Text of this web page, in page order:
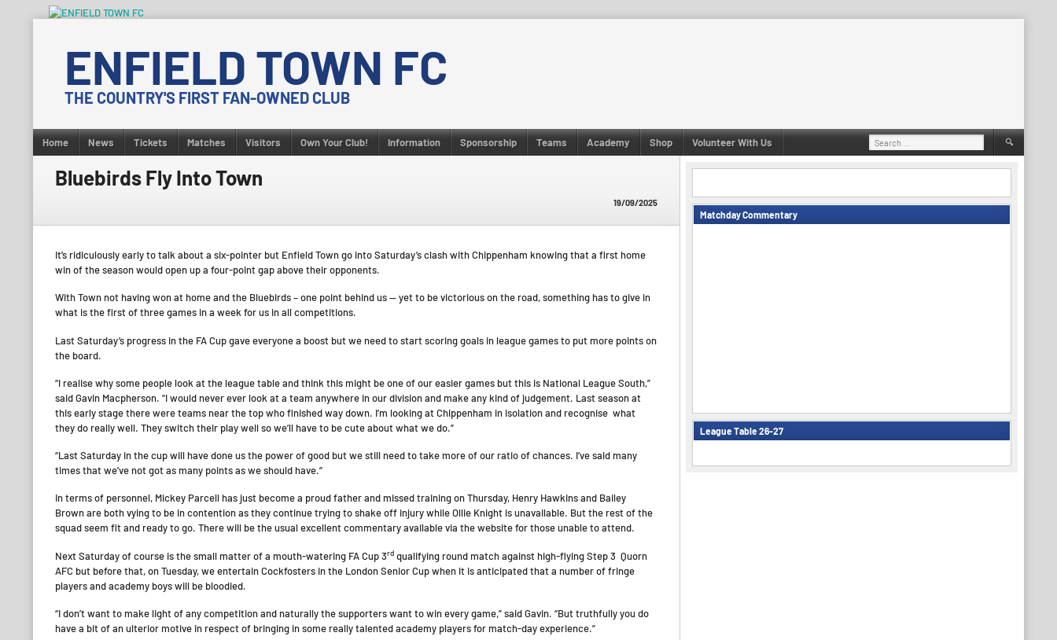
contentENFIELD TOWN FC
THE COUNTRY'S FIRST FAN-OWNED CLUB
Home News Tickets Matches Visitors Own Your Club! Information Sponsorship Teams Academy Shop Volunteer With Us
Search
for:
Bluebirds Fly Into Town
19/09/2025
It’s ridiculously early to talk about a six-pointer but Enfield Town go into Saturday’s clash with Chippenham knowing that a first home
win of the season would open up a four-point gap above their opponents.
With Town not having won at home and the Bluebirds – one point behind us — yet to be victorious on the road, something has to give in
what is the first of three games in a week for us in all competitions.
Last Saturday’s progress in the FA Cup gave everyone a boost but we need to start scoring goals in league games to put more points on
the board.
“I realise why some people look at the league table and think this might be one of our easier games but this is National League South,”
said Gavin Macpherson. “I would never ever look at a team anywhere in our division and make any kind of judgement. Last season at
this early stage there were teams near the top who finished way down. I’m looking at Chippenham in isolation and recognise what
they do really well. They switch their play well so we’ll have to be cute about what we do.”
“Last Saturday in the cup will have done us the power of good but we still need to take more of our ratio of chances. I’ve said many
times that we’ve not got as many points as we should have.”
In terms of personnel, Mickey Parcell has just become a proud father and missed training on Thursday, Henry Hawkins and Bailey
Brown are both vying to be in contention as they continue trying to shake off injury while Ollie Knight is unavailable. But the rest of the
squad seem fit and ready to go. There will be the usual excellent commentary available via the website for those unable to attend.
Next Saturday of course is the small matter of a mouth-watering FA Cup 3rd qualifying round match against high-flying Step 3 Quorn
AFC but before that, on Tuesday, we entertain Cockfosters in the London Senior Cup when it is anticipated that a number of fringe
players and academy boys will be bloodied.
“I don’t want to make light of any competition and naturally the supporters want to win every game,” said Gavin. “But truthfully you do
have a bit of an ulterior motive in respect of bringing in some really talented academy players for match-day experience.”
Matchday Commentary
League Table 26-27